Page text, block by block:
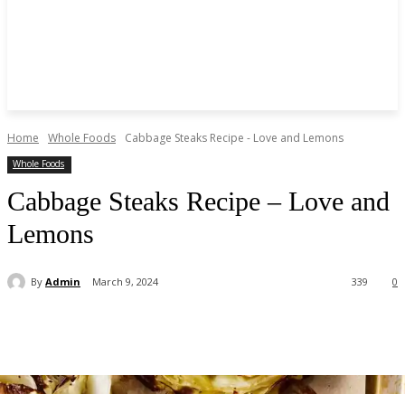
Home Whole Foods Cabbage Steaks Recipe - Love and Lemons
Whole Foods
Cabbage Steaks Recipe – Love and
Lemons
By Admin March 9, 2024 0
339